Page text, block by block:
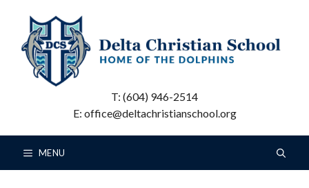
content
T: (604) 946-2514
E: office@deltachristianschool.org
MENU